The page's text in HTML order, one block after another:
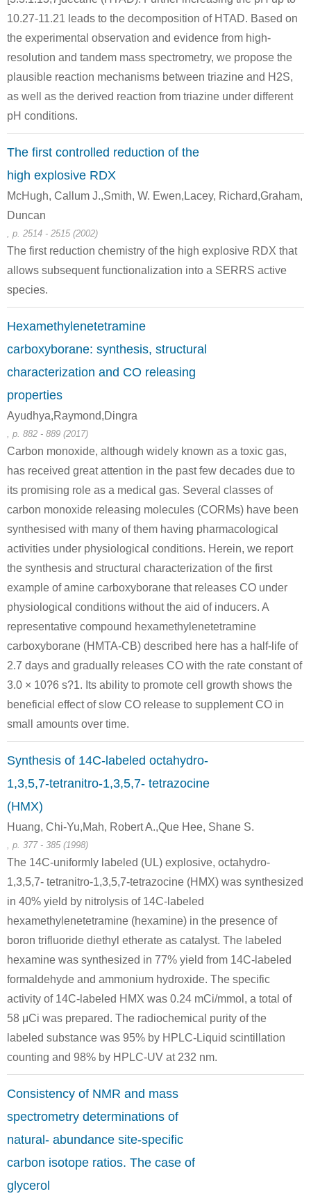
Conditions
67-56-1
NH3
Conditions
50-00-0
formaldehyd
NH3
Conditions
64-17-5
ethanol
NH3
100-97-0
75-09-2
NH3
100-97-0
Conditions
5342-31-4
bis(benzoyloxy)methane
NH3
Conditions
methylene
methylene glycol diacetate NH3
100-97-0
Conditions
NH3
10.27-11.21 leads to the decomposition of HTAD. Based on
the experimental observation and evidence from high-
resolution and tandem mass spectrometry, we propose the
plausible reaction mechanisms between triazine and H2S,
as well as the derived reaction from triazine under different
pH conditions.
The first controlled reduction of the
high explosive RDX
McHugh, Callum J.,Smith, W. Ewen,Lacey, Richard,Graham,
Duncan
, p. 2514 - 2515 (2002)
The first reduction chemistry of the high explosive RDX that
allows subsequent functionalization into a SERRS active
species.
Hexamethylenetetramine
carboxyborane: synthesis, structural
characterization and CO releasing
properties
Ayudhya,Raymond,Dingra
, p. 882 - 889 (2017)
Carbon monoxide, although widely known as a toxic gas,
has received great attention in the past few decades due to
its promising role as a medical gas. Several classes of
carbon monoxide releasing molecules (CORMs) have been
synthesised with many of them having pharmacological
activities under physiological conditions. Herein, we report
the synthesis and structural characterization of the first
example of amine carboxyborane that releases CO under
physiological conditions without the aid of inducers. A
representative compound hexamethylenetetramine
carboxyborane (HMTA-CB) described here has a half-life of
2.7 days and gradually releases CO with the rate constant of
3.0 × 10?6 s?1. Its ability to promote cell growth shows the
beneficial effect of slow CO release to supplement CO in
small amounts over time.
Synthesis of 14C-labeled octahydro-
1,3,5,7-tetranitro-1,3,5,7- tetrazocine
(HMX)
Huang, Chi-Yu,Mah, Robert A.,Que Hee, Shane S.
, p. 377 - 385 (1998)
The 14C-uniformly labeled (UL) explosive, octahydro-
1,3,5,7- tetranitro-1,3,5,7-tetrazocine (HMX) was synthesized
in 40% yield by nitrolysis of 14C-labeled
hexamethylenetetramine (hexamine) in the presence of
boron trifluoride diethyl etherate as catalyst. The labeled
hexamine was synthesized in 77% yield from 14C-labeled
formaldehyde and ammonium hydroxide. The specific
activity of 14C-labeled HMX was 0.24 mCi/mmol, a total of
58 μCi was prepared. The radiochemical purity of the
labeled substance was 95% by HPLC-Liquid scintillation
counting and 98% by HPLC-UV at 232 nm.
Consistency of NMR and mass
spectrometry determinations of
natural- abundance site-specific
carbon isotope ratios. The case of
glycerol